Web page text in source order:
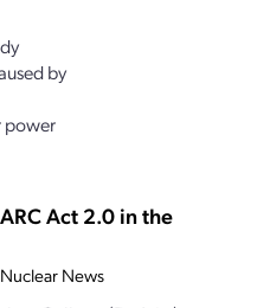
by
power
Act 2.0 in the
Nuclear News